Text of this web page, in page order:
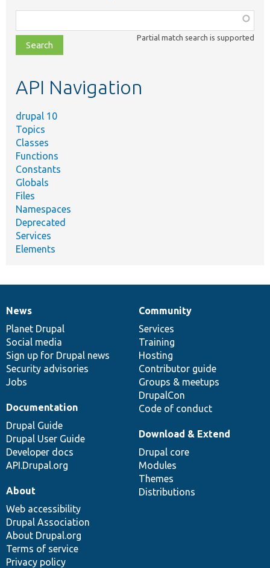
class,
file,
topic,
Partial match search is supported
API Navigation
drupal 10
Topics
Classes
Functions
Constants
Globals
Files
Namespaces
Deprecated
Services
Elements
News
items
News
Planet Drupal
Social media
Sign up for Drupal news
Security advisories
Jobs
Our
community
Community
Services
Training
Hosting
Contributor guide
Groups & meetups
DrupalCon
Code of conduct
Documentation
Documentation
Drupal Guide
Drupal User Guide
Developer docs
API.Drupal.org
Drupal
code
base
Download & Extend
Drupal core
Modules
Themes
Distributions
Governance
of
community
About
Web accessibility
Drupal Association
About Drupal.org
Terms of service
Privacy policy